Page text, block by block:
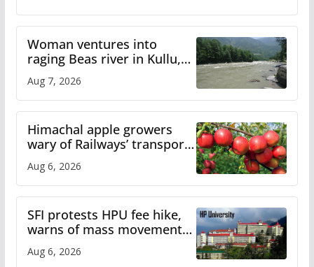
Woman ventures into
raging Beas river in Kullu,
draws sharp reactions
online
Aug 7, 2026
Himachal apple growers
wary of Railways’ transport
plan
Aug 6, 2026
SFI protests HPU fee hike,
warns of mass movement
over increased charges
Aug 6, 2026